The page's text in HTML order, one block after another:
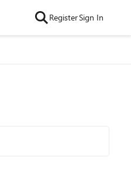
RegisterSign In